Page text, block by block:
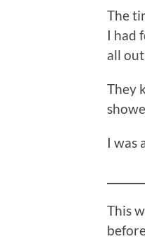
The
I had
all
They
I was
This